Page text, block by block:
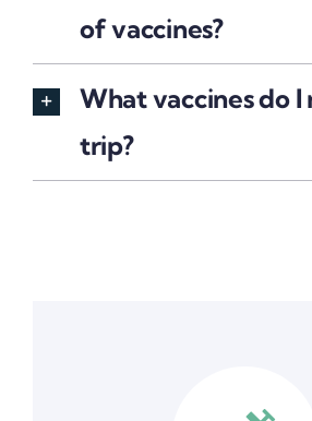
of vaccines?
What vaccines do
trip?